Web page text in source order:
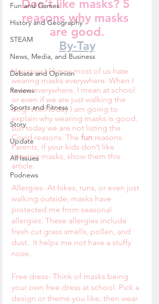
Fun and Games
History and Geography
STEAM
News, Media, and Business
Debate and Opinion
Reviews
Sports and Fitness
Story
Update
All Issues
Podnews
Don’t like masks? 5
reasons why masks
are good.
By-Tay
Hey guys! I know most of us hate
wearing masks everywhere. When I
mean everywhere, I mean at school
or even if we are just walking the
dog. Well today I am going to
explain why wearing masks is good.
But today we are not listing the
Covid reasons. The fun reasons.
Parents, if your kids don’t like
wearing masks, show them this
article.
Allergies- At hikes, runs, or even just
walking outside, masks have
protected me from seasonal
allergies. These allergies include
fresh cut grass smells, pollen, and
dust.  It helps me not have a stuffy
nose.
Free dress- Think of masks being
your own free dress at school. Pick a
design or theme you like, then wear